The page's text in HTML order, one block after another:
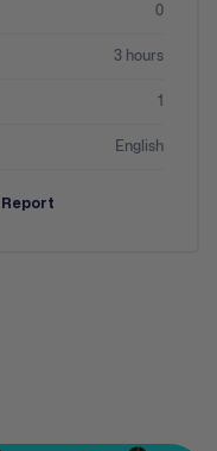
0
3 hours
1
English
Report